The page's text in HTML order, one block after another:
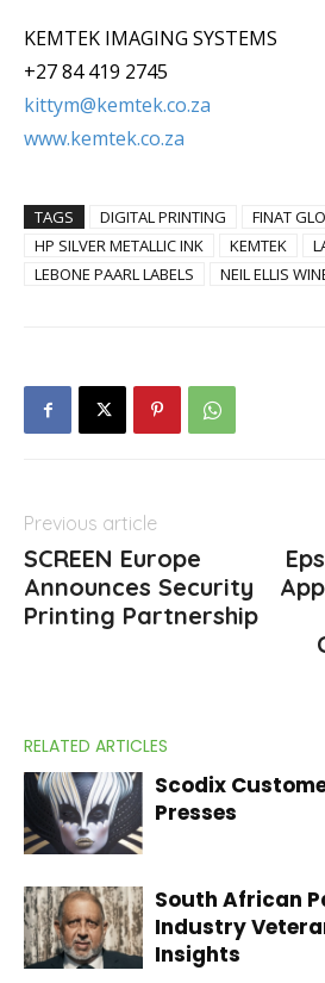
KEMTEK IMAGING SYSTEMS
+27 84 419 2745
kittym@kemtek.co.za
www.kemtek.co.za
TAGS DIGITAL PRINTING
FINAT
HP SILVER METALLIC INK
KEMTEK
LEBONE PAARL LABELS
NEIL ELLIS
Previous article
SCREEN Europe
Announces Security
Printing Partnership
RELATED ARTICLES
Scodix
Presses
South African
Industry
Insights